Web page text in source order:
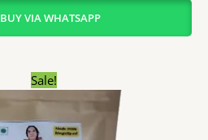
BUY VIA WHATSAPP
Sale!
range:
₹59.00
through
₹295.00